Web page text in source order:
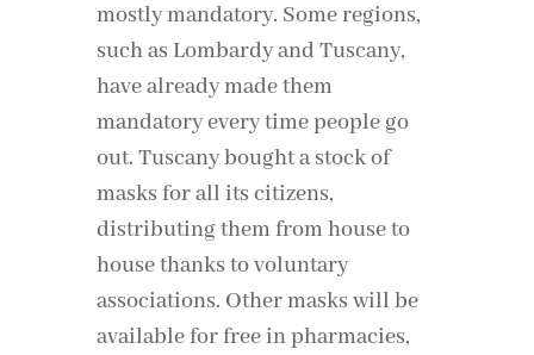
mostly mandatory. Some regions,
such as Lombardy and Tuscany,
have already made them
mandatory every time people go
out. Tuscany bought a stock of
masks for all its citizens,
distributing them from house to
house thanks to voluntary
associations. Other masks will be
available for free in pharmacies,